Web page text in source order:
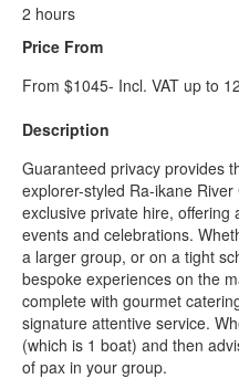
2 hours
Price From
From $1045- Incl. VAT up to
Description
Guaranteed privacy provides
explorer-styled Ra-ikane
exclusive private hire, offering
events and celebrations.
a larger group, or on a tight
bespoke experiences on the
complete with gourmet
signature attentive service.
(which is 1 boat) and then
of pax in your group.